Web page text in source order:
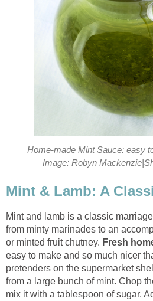
Home-made Mint Sauce: easy
Image: Robyn
Mint & Lamb: A
Mint and lamb is a classic
from minty marinades to an
or minted fruit chutney. Fresh
easy to make and so much nicer
pretenders on the supermarket
from a large bunch of mint. Chop
mix it with a tablespoon of sugar.